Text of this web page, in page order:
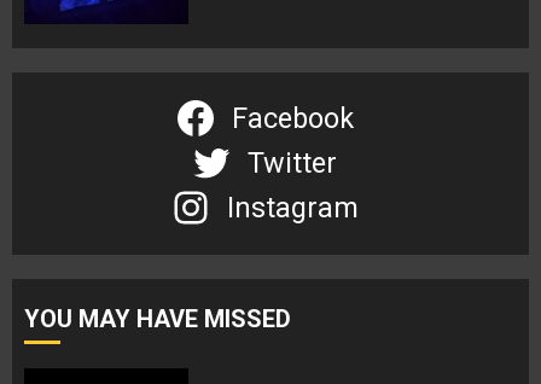
Facebook
Twitter
Instagram
YOU MAY HAVE MISSED